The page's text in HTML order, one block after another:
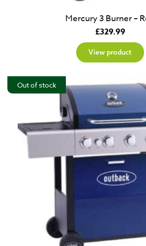
Mercury 3 Burner –
£329.99
View product
Out of stock